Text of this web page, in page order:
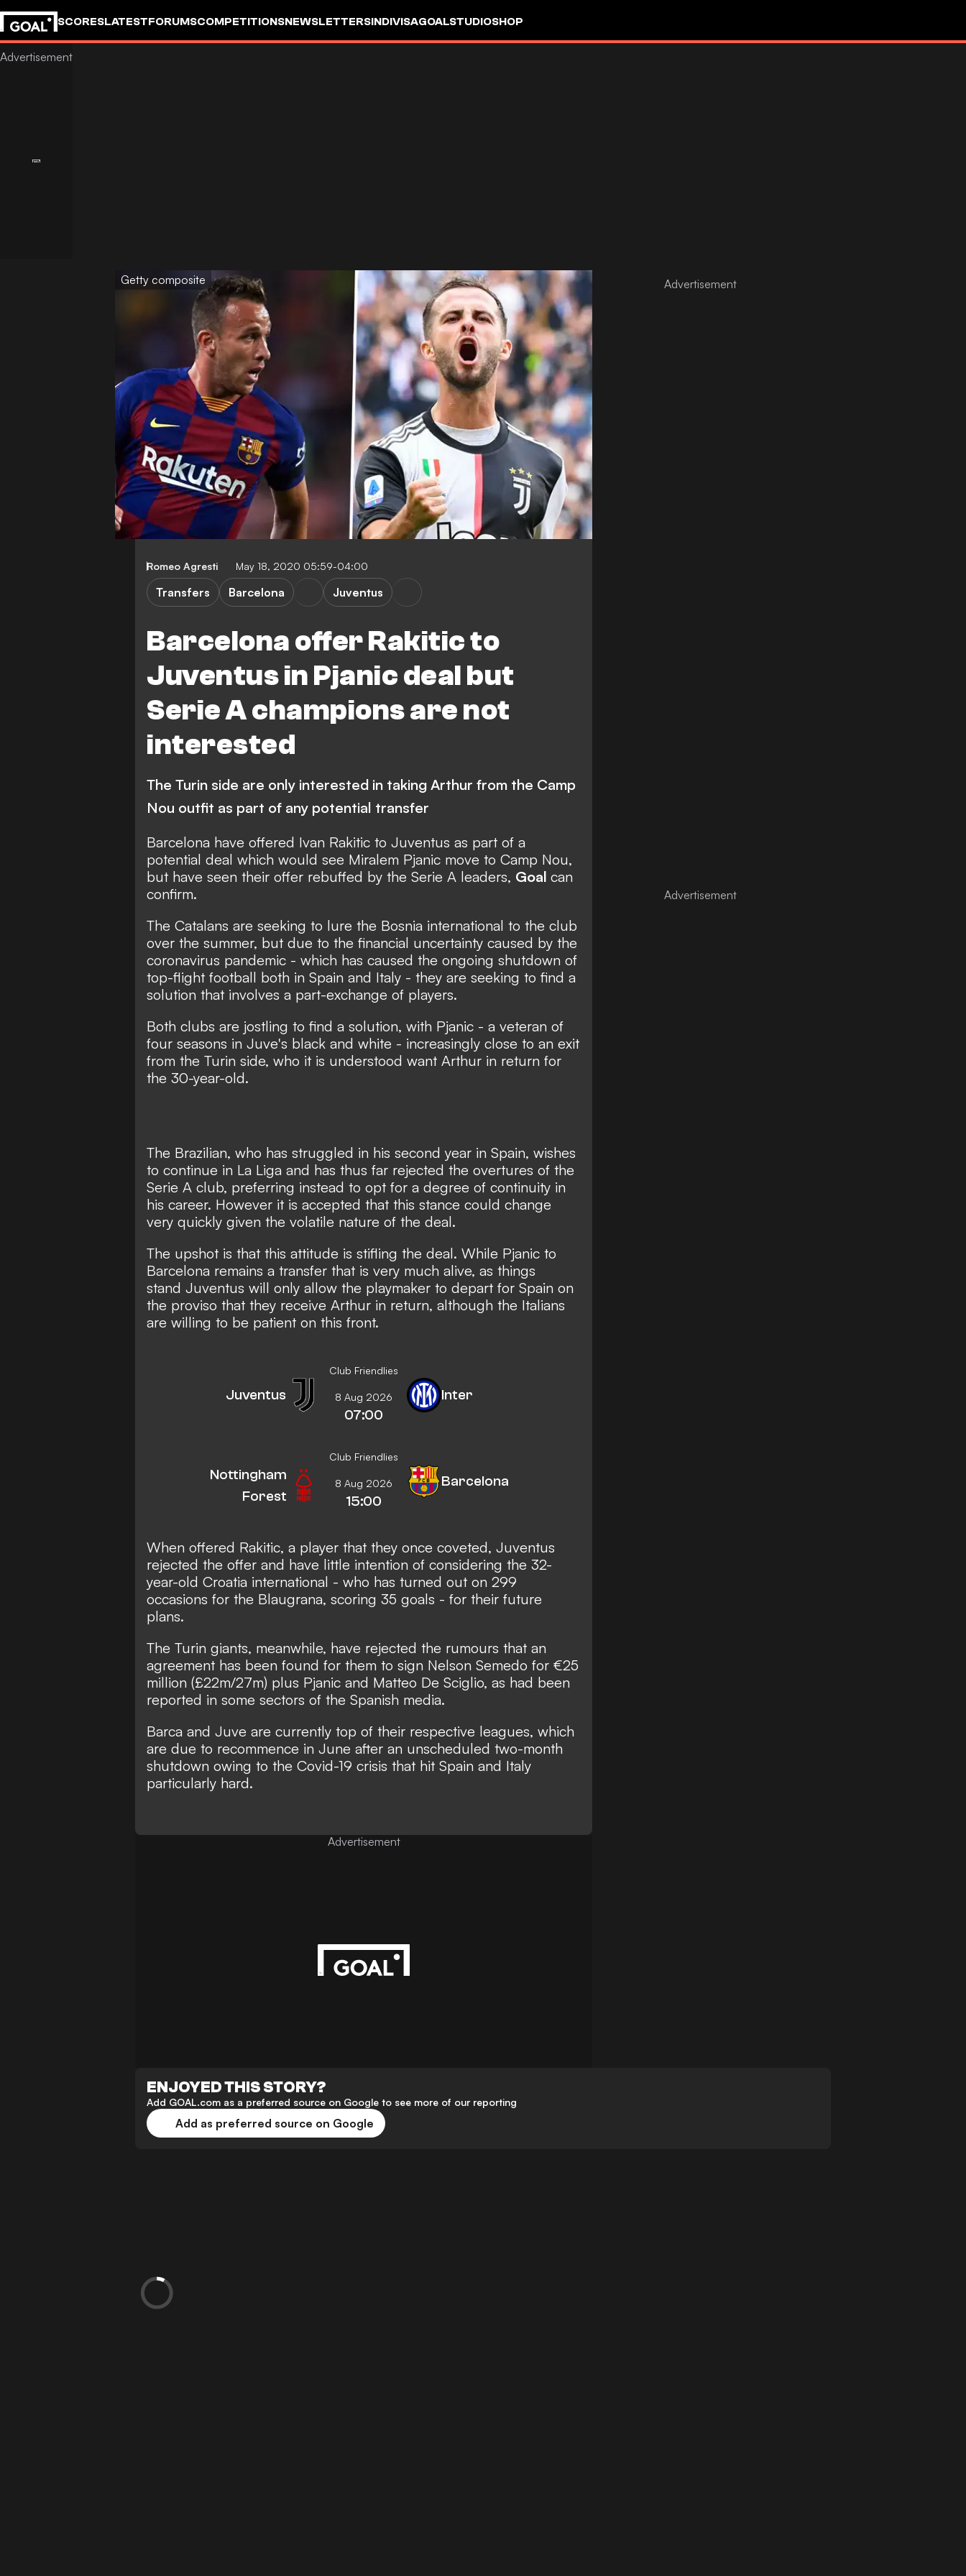
SCORESLATESTFORUMSCOMPETITIONSNEWSLETTERSINDIVISAGOALSTUDIOSHOP
Getty composite
Romeo Agresti May 18, 2020 05:59-04:00
Barcelona offer Rakitic to
Juventus in Pjanic deal but
Serie A champions are not
interested
Transfers Barcelona Juventus
The Turin side are only interested in taking Arthur from the Camp
Nou outfit as part of any potential transfer
Barcelona have offered Ivan Rakitic to Juventus as part of a
potential deal which would see Miralem Pjanic move to Camp Nou,
but have seen their offer rebuffed by the Serie A leaders, Goal can
confirm.
The Catalans are seeking to lure the Bosnia international to the club
over the summer, but due to the financial uncertainty caused by the
coronavirus pandemic - which has caused the ongoing shutdown of
top-flight football both in Spain and Italy - they are seeking to find a
solution that involves a part-exchange of players.
Both clubs are jostling to find a solution, with Pjanic - a veteran of
four seasons in Juve's black and white - increasingly close to an exit
from the Turin side, who it is understood want Arthur in return for
the 30-year-old.
The Brazilian, who has struggled in his second year in Spain, wishes
to continue in La Liga and has thus far rejected the overtures of the
Serie A club, preferring instead to opt for a degree of continuity in
his career. However it is accepted that this stance could change
very quickly given the volatile nature of the deal.
The upshot is that this attitude is stifling the deal. While Pjanic to
Barcelona remains a transfer that is very much alive, as things
stand Juventus will only allow the playmaker to depart for Spain on
the proviso that they receive Arthur in return, although the Italians
are willing to be patient on this front.
Club Friendlies
Juventus 8 Aug 2026
07:00
Inter
Club Friendlies
Nottingham
Forest
8 Aug 2026
15:00
Barcelona
When offered Rakitic, a player that they once coveted, Juventus
rejected the offer and have little intention of considering the 32-
year-old Croatia international - who has turned out on 299
occasions for the Blaugrana, scoring 35 goals - for their future
plans.
The Turin giants, meanwhile, have rejected the rumours that an
agreement has been found for them to sign Nelson Semedo for €25
million (£22m/27m) plus Pjanic and Matteo De Sciglio, as had been
reported in some sectors of the Spanish media.
Barca and Juve are currently top of their respective leagues, which
are due to recommence in June after an unscheduled two-month
shutdown owing to the Covid-19 crisis that hit Spain and Italy
particularly hard.
Advertisement
ENJOYED THIS STORY?
Add GOAL.com as a preferred source on Google to see more of our reporting
Add as preferred source on Google